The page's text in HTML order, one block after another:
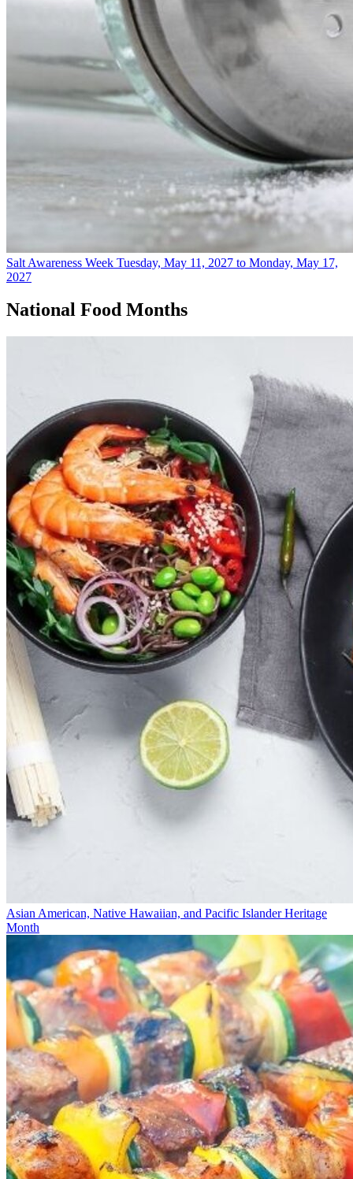
Salt Awareness Week Tuesday, May 11, 2027 to Monday, May 17,
2027
National Food Months
Asian American, Native Hawaiian, and Pacific Islander Heritage
Month